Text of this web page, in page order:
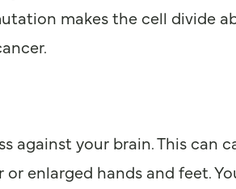
makes the cell divide
against your brain. This can
enlarged hands and feet.